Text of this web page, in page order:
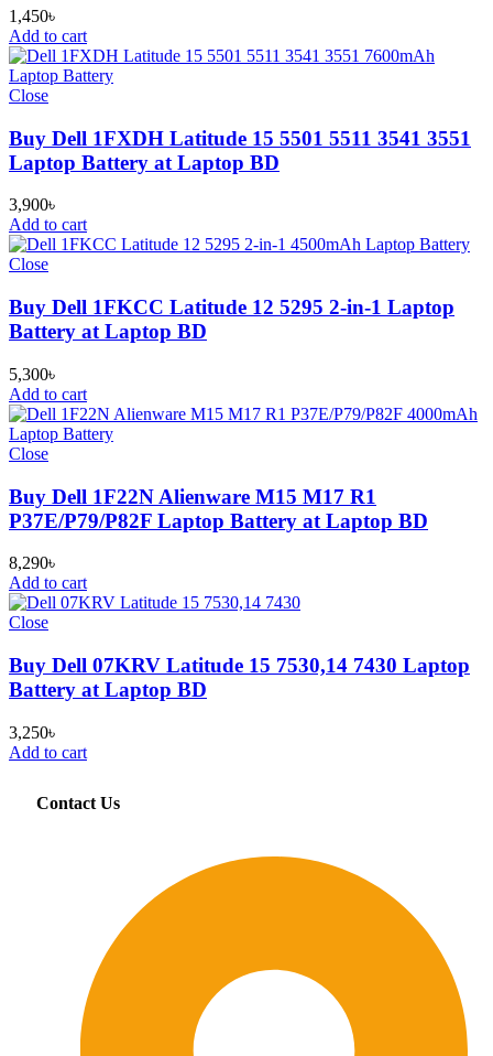
1,450৳
Add to cart
Close
Buy Dell 1FXDH Latitude 15 5501 5511 3541 3551
Laptop Battery at Laptop BD
3,900৳
Add to cart
Close
Buy Dell 1FKCC Latitude 12 5295 2-in-1 Laptop
Battery at Laptop BD
5,300৳
Add to cart
Close
Buy Dell 1F22N Alienware M15 M17 R1
P37E/P79/P82F Laptop Battery at Laptop BD
8,290৳
Add to cart
Close
Buy Dell 07KRV Latitude 15 7530,14 7430 Laptop
Battery at Laptop BD
3,250৳
Add to cart
Contact Us